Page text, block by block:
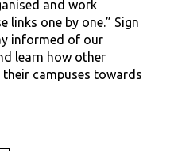
and work
links one by one.” Sign
informed of our
learn how other
campuses towards